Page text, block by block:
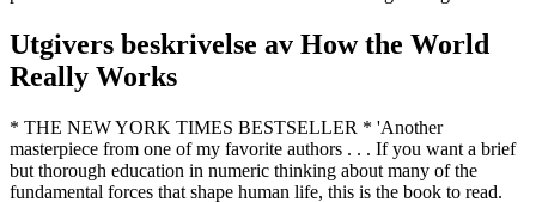
Utgivers beskrivelse av How the World
Really Works
* THE NEW YORK TIMES BESTSELLER * 'Another
masterpiece from one of my favorite authors . . . If you want a brief
but thorough education in numeric thinking about many of the
fundamental forces that shape human life, this is the book to read.